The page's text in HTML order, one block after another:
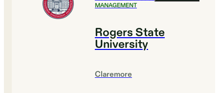
MANAGEMENT
Rogers State
University
Claremore